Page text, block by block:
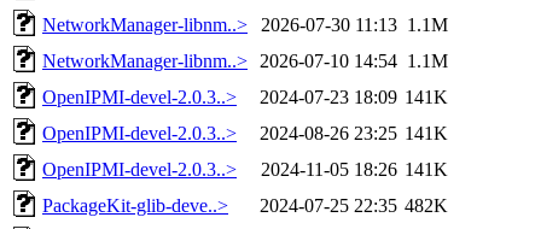
NetworkManager-libnm..>
2026-07-30 11:13 1.1M
NetworkManager-libnm..>
2026-07-10 14:54 1.1M
OpenIPMI-devel-2.0.3..>
2024-07-23 18:09 141K
OpenIPMI-devel-2.0.3..>
2024-08-26 23:25 141K
OpenIPMI-devel-2.0.3..>
2024-11-05 18:26 141K
PackageKit-glib-deve..>
2024-07-25 22:35 482K